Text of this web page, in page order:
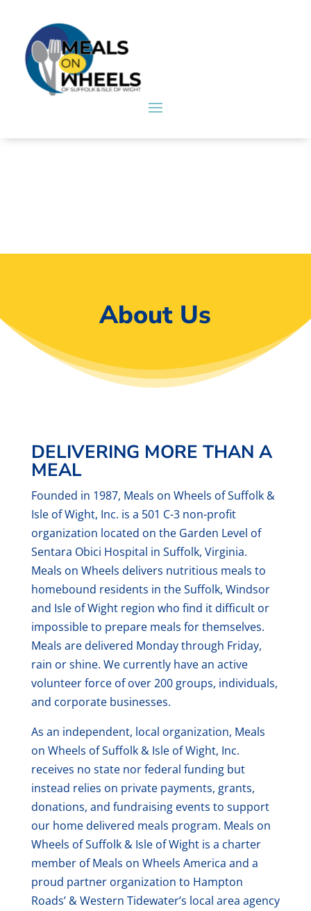
About Us
DELIVERING MORE THAN A
MEAL
Founded in 1987, Meals on Wheels of Suffolk &
Isle of Wight, Inc. is a 501 C-3 non-profit
organization located on the Garden Level of
Sentara Obici Hospital in Suffolk, Virginia.
Meals on Wheels delivers nutritious meals to
homebound residents in the Suffolk, Windsor
and Isle of Wight region who find it difficult or
impossible to prepare meals for themselves.
Meals are delivered Monday through Friday,
rain or shine. We currently have an active
volunteer force of over 200 groups, individuals,
and corporate businesses.
As an independent, local organization, Meals
on Wheels of Suffolk & Isle of Wight, Inc.
receives no state nor federal funding but
instead relies on private payments, grants,
donations, and fundraising events to support
our home delivered meals program. Meals on
Wheels of Suffolk & Isle of Wight is a charter
member of Meals on Wheels America and a
proud partner organization to Hampton
Roads’ & Western Tidewater’s local area agency